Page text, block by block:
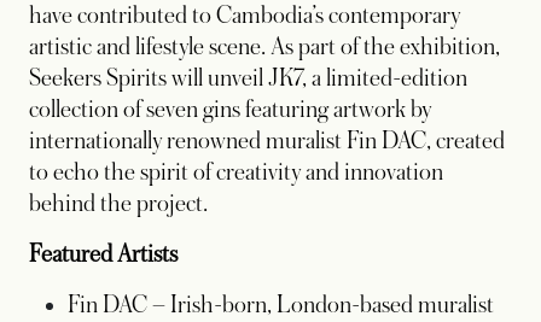
have contributed to Cambodia’s contemporary
artistic and lifestyle scene. As part of the exhibition,
Seekers Spirits will unveil JK7, a limited-edition
collection of seven gins featuring artwork by
internationally renowned muralist Fin DAC, created
to echo the spirit of creativity and innovation
behind the project.
Featured Artists
Fin DAC – Irish-born, London-based muralist